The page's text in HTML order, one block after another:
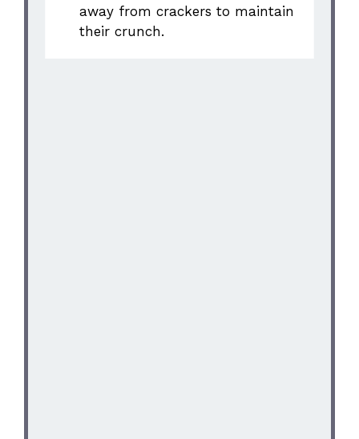
away from crackers to maintain
their crunch.